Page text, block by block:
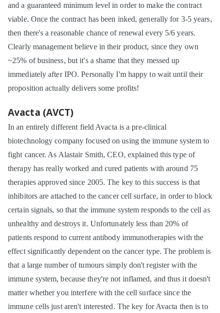
and a guaranteed minimum level in order to make the contract
viable. Once the contract has been inked, generally for 3-5 years,
then there's a reasonable chance of renewal every 5/6 years.
Clearly management believe in their product, since they own
~25% of business, but it's a shame that they messed up
immediately after IPO. Personally I'm happy to wait until their
proposition actually delivers some profits!
Avacta (AVCT)
In an entirely different field Avacta is a pre-clinical
biotechnology company focused on using the immune system to
fight cancer. As Alastair Smith, CEO, explained this type of
therapy has really worked and cured patients with around 75
therapies approved since 2005. The key to this success is that
inhibitors are attached to the cancer cell surface, in order to block
certain signals, so that the immune system responds to the cell as
unhealthy and destroys it. Unfortunately less than 20% of
patients respond to current antibody immunotherapies with the
effect significantly dependent on the cancer type. The problem is
that a large number of tumours simply don't register with the
immune system, because they're not inflamed, and thus it doesn't
matter whether you interfere with the cell surface since the
immune cells just aren't interested. The key for Avacta then is to